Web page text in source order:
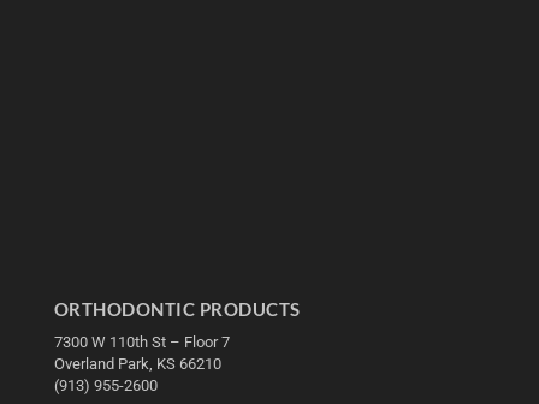
ORTHODONTIC PRODUCTS
7300 W 110th St – Floor 7
Overland Park, KS 66210
(913) 955-2600